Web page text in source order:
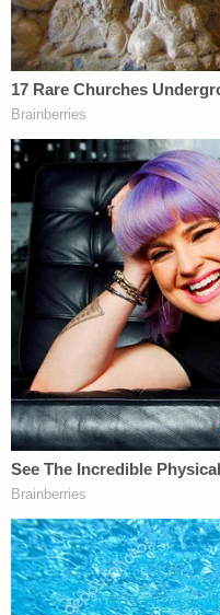
s=20
Others wanted to
U.S. Attorney in
Counsel regulations
selected from
Government."
§ 600.3
Counsel.
"The Special
outside the
Durham is the US
Looks like AG Barr
regulations.
— Michael R.
December 1, 2020